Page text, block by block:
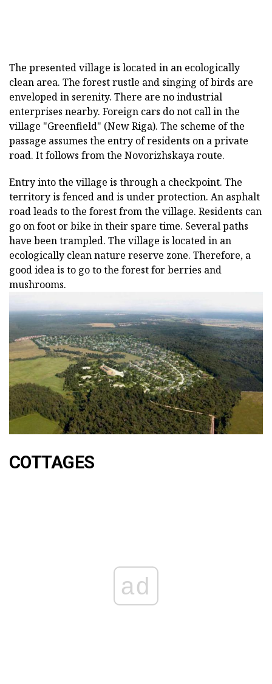
The presented village is located in an ecologically
clean area. The forest rustle and singing of birds are
enveloped in serenity. There are no industrial
enterprises nearby. Foreign cars do not call in the
village "Greenfield" (New Riga). The scheme of the
passage assumes the entry of residents on a private
road. It follows from the Novorizhskaya route.
Entry into the village is through a checkpoint. The
territory is fenced and is under protection. An asphalt
road leads to the forest from the village. Residents can
go on foot or bike in their spare time. Several paths
have been trampled. The village is located in an
ecologically clean nature reserve zone. Therefore, a
good idea is to go to the forest for berries and
mushrooms.
COTTAGES
ad